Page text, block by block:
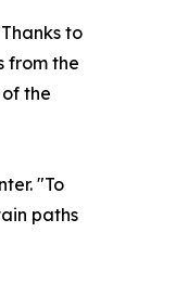
to
from the
the
"To
paths